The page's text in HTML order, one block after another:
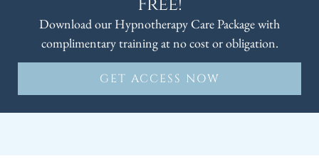
Download our Hypnotherapy Care Package with
complimentary training at no cost or obligation.
GET ACCESS NOW